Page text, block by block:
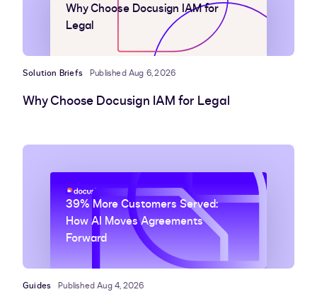
Why Choose Docusign IAM for
Legal
Solution Briefs Published Aug 6, 2026
Why Choose Docusign IAM for Legal
39% More Customers Served:
How AI Moves Agreements
Forward
Guides Published Aug 4, 2026